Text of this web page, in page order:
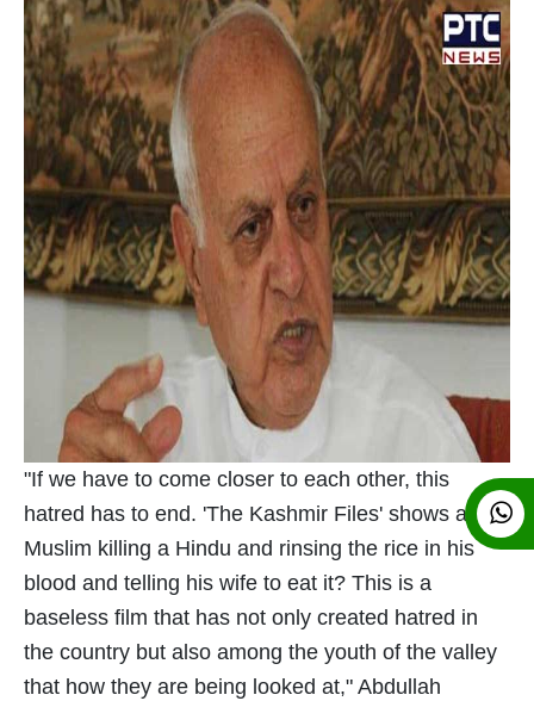
"If we have to come closer to each other, this
hatred has to end. 'The Kashmir Files' shows a
Muslim killing a Hindu and rinsing the rice in his
blood and telling his wife to eat it? This is a
baseless film that has not only created hatred in
the country but also among the youth of the valley
that how they are being looked at," Abdullah